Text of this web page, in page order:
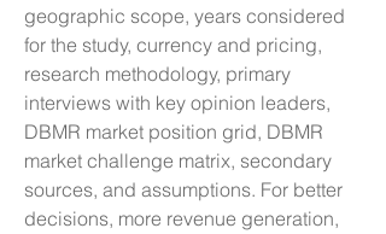
geographic scope, years considered
for the study, currency and pricing,
research methodology, primary
interviews with key opinion leaders,
DBMR market position grid, DBMR
market challenge matrix, secondary
sources, and assumptions. For better
decisions, more revenue generation,